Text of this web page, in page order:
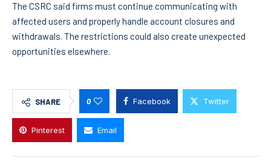
The CSRC said firms must continue communicating with
affected users and properly handle account closures and
withdrawals. The restrictions could also create unexpected
opportunities elsewhere.
SHARE 0 Facebook Twitter
Pinterest Email